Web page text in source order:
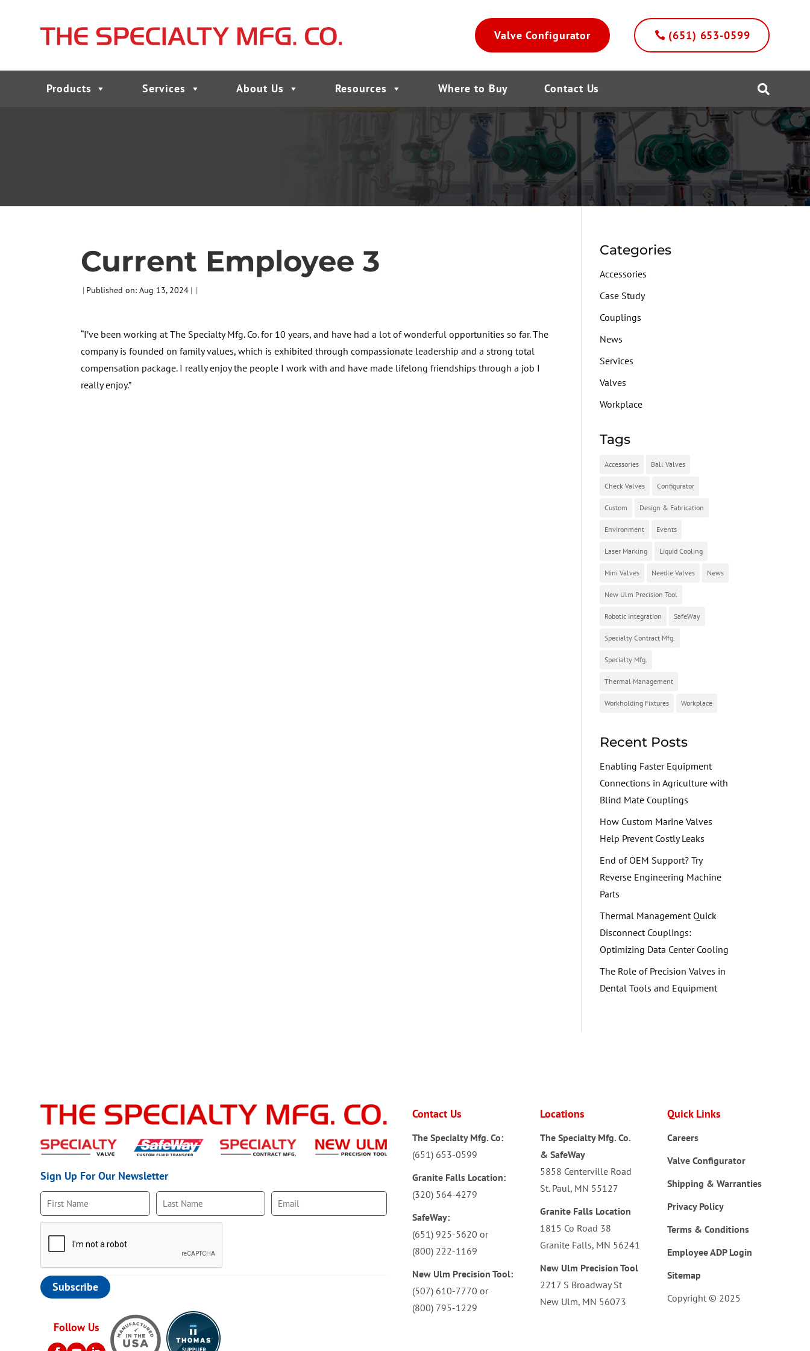
Valve Configurator (651) 653-0599
Products Services About Us Resources Where to Buy Contact Us 
Current Employee 3
| Published on: Aug 13, 2024 | |
“I’ve been working at The Specialty Mfg. Co. for 10 years, and have had a lot of wonderful opportunities so far. The
company is founded on family values, which is exhibited through compassionate leadership and a strong total
compensation package. I really enjoy the people I work with and have made lifelong friendships through a job I
really enjoy.”
Categories
Accessories
Case Study
Couplings
News
Services
Valves
Workplace
Tags
Accessories Ball Valves
Check Valves Configurator
Custom Design & Fabrication
Environment Events
Laser Marking Liquid Cooling
Mini Valves Needle Valves News
New Ulm Precision Tool
Robotic Integration SafeWay
Specialty Contract Mfg.
Specialty Mfg.
Thermal Management
Workholding Fixtures Workplace
Recent Posts
Enabling Faster Equipment
Connections in Agriculture with
Blind Mate Couplings
How Custom Marine Valves
Help Prevent Costly Leaks
End of OEM Support? Try
Reverse Engineering Machine
Parts
Thermal Management Quick
Disconnect Couplings:
Optimizing Data Center Cooling
The Role of Precision Valves in
Dental Tools and Equipment
Sign Up For Our Newsletter
Follow Us
Contact Us
The Specialty Mfg. Co:
(651) 653-0599
Granite Falls Location:
(320) 564-4279
SafeWay:
(651) 925-5620 or
(800) 222-1169
New Ulm Precision Tool:
(507) 610-7770 or
(800) 795-1229
Locations
The Specialty Mfg. Co.
& SafeWay
5858 Centerville Road
St. Paul, MN 55127
Granite Falls Location
1815 Co Road 38
Granite Falls, MN 56241
New Ulm Precision Tool
2217 S Broadway St
New Ulm, MN 56073
Quick Links
Careers
Valve Configurator
Shipping & Warranties
Privacy Policy
Terms & Conditions
Employee ADP Login
Sitemap
Copyright © 2025